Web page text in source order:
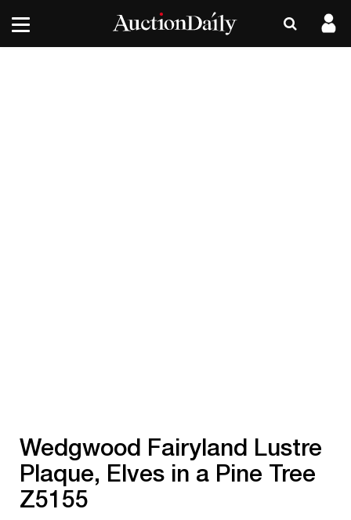
Wedgwood Fairyland Lustre
Plaque, Elves in a Pine Tree
Z5155